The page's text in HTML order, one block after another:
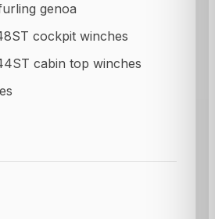
genoa
cockpit winches
cabin top winches